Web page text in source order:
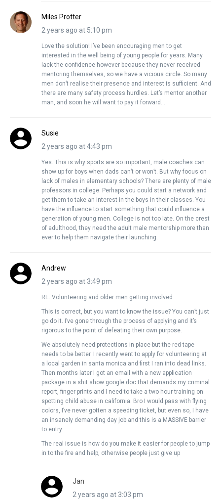
Miles Protter
2 years ago at 5:10 pm
Love the solution! I’ve been encouraging men to get
interested in the well being of young people for years. Many
lack the confidence however because they never received
mentoring themselves, so we have a vicious circle. So many
men don’t realise their presence and interest is sufficient. And
there are many safety process hurdles. Let’s mentor another
man, and soon he will want to pay it forward. .
Susie
2 years ago at 4:43 pm
Yes. This is why sports are so important, male coaches can
show up for boys when dads can’t or won’t. But why focus on
lack of males in elementary schools? There are plenty of male
professors in college. Perhaps you could start a network and
get them to take an interest in the boys in their classes. You
have the influence to start something that could influence a
generation of young men. College is not too late. On the crest
of adulthood, they need the adult male mentorship more than
ever to help them navigate their launching.
Andrew
2 years ago at 3:49 pm
RE: Volunteering and older men getting involved
This is correct, but you want to know the issue? You can’t just
go do it. I’ve gone through the process of applying and it’s
rigorous to the point of defeating their own purpose.
We absolutely need protections in place but the red tape
needs to be better. I recently went to apply for volunteering at
a local garden in santa monica and first I ran into dead links.
Then months later I got an email with a new application
package in a shit show google doc that demands my criminal
report, finger prints and I need to take a two hour training on
spotting child abuse in california. Bro I would pass with flying
colors, I’ve never gotten a speeding ticket, but even so, I have
an insanely demanding day job and this is a MASSIVE barrier
to entry.
The real issue is how do you make it easier for people to jump
in to the fire and help, otherwise people just give up
Jan
2 years ago at 3:03 pm